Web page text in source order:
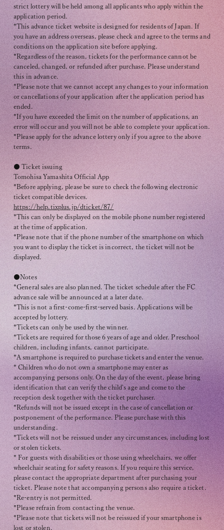
strict lottery will be held among all applicants who apply within the
application period.
*This advance ticket website is designed for residents of Japan. If
you have an address overseas, please check and agree to the terms and
conditions on the application site before applying.
*Regardless of the reason, tickets for the performance cannot be
canceled, changed, or refunded after purchase. Please understand
this in advance.
*Please note that we cannot accept any changes to your information
or cancellations of your application after the application period has
ended.
*If you have exceeded the limit on the number of applications, an
error will occur and you will not be able to complete your application.
*Please apply for the advance lottery only if you agree to the above
terms.
● Ticket issuing
Tomohisa Yamashita Official App
*Before applying, please be sure to check the following electronic
ticket compatible devices.
https://help.tixplus.jp/dticket/87/
*This can only be displayed on the mobile phone number registered
at the time of application.
*Please note that if the phone number of the smartphone on which
you want to display the ticket is incorrect, the ticket will not be
displayed.
●Notes
*General sales are also planned. The ticket schedule after the FC
advance sale will be announced at a later date.
*This is not a first-come-first-served basis. Applications will be
accepted by lottery.
*Tickets can only be used by the winner.
*Tickets are required for those 6 years of age and older. Preschool
children, including infants, cannot participate.
*A smartphone is required to purchase tickets and enter the venue.
* Children who do not own a smartphone may enter as
accompanying persons only. On the day of the event, please bring
identification that can verify the child's age and come to the
reception desk together with the ticket purchaser.
*Refunds will not be issued except in the case of cancellation or
postponement of the performance. Please purchase with this
understanding.
*Tickets will not be reissued under any circumstances, including lost
or stolen tickets.
* For guests with disabilities or those using wheelchairs, we offer
wheelchair seating for safety reasons. If you require this service,
please contact the appropriate department after purchasing your
ticket. Please note that accompanying persons also require a ticket.
*Re-entry is not permitted.
*Please refrain from contacting the venue.
*Please note that tickets will not be reissued if your smartphone is
lost or stolen.